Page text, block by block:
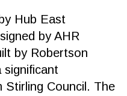
Hub East
by AHR
by Robertson
significant
Stirling Council. The